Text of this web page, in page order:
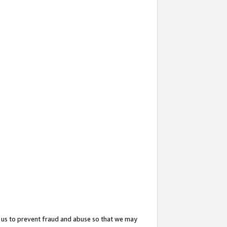
to prevent fraud and abuse so that we may